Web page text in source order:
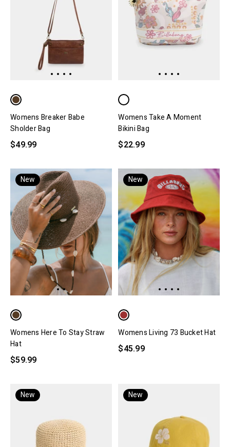
Womens Breaker Babe
Sholder Bag
$49.99
Womens Take A Moment
Bikini Bag
$22.99
New
Womens Here To Stay Straw
Hat
$59.99
New
Womens Living 73 Bucket Hat
$45.99
New New